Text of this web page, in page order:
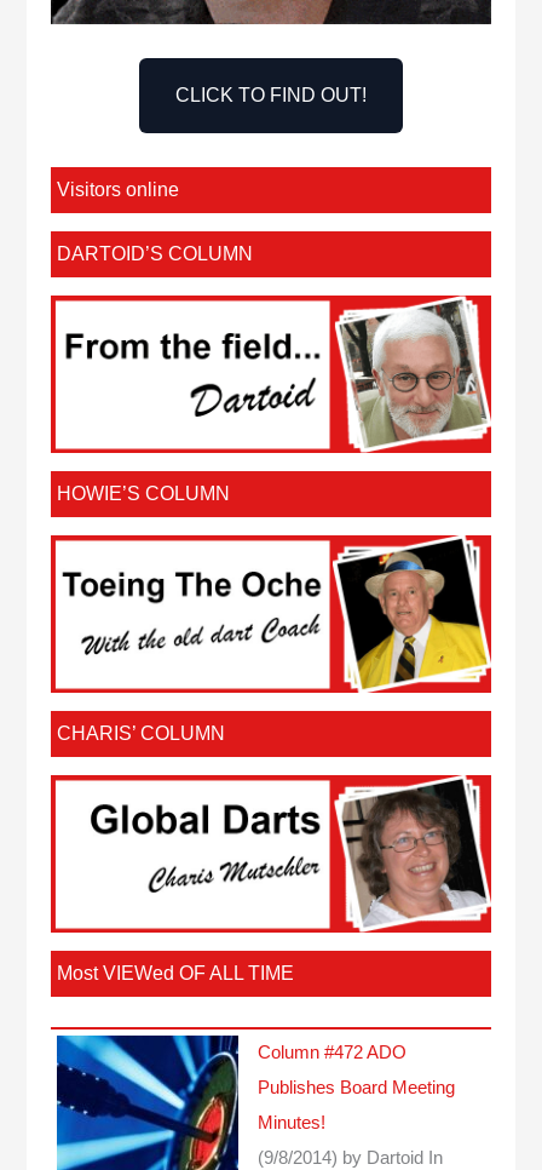
CLICK TO FIND OUT!
Visitors online
DARTOID’S COLUMN
HOWIE’S COLUMN
CHARIS’ COLUMN
Most VIEWed OF ALL TIME
Column #472 ADO
Publishes Board Meeting
Minutes!
(9/8/2014) by Dartoid
In